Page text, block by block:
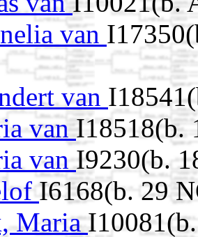
van
van
vanI18518(b.
vanI9230(b.
I6168(b. 29
Maria